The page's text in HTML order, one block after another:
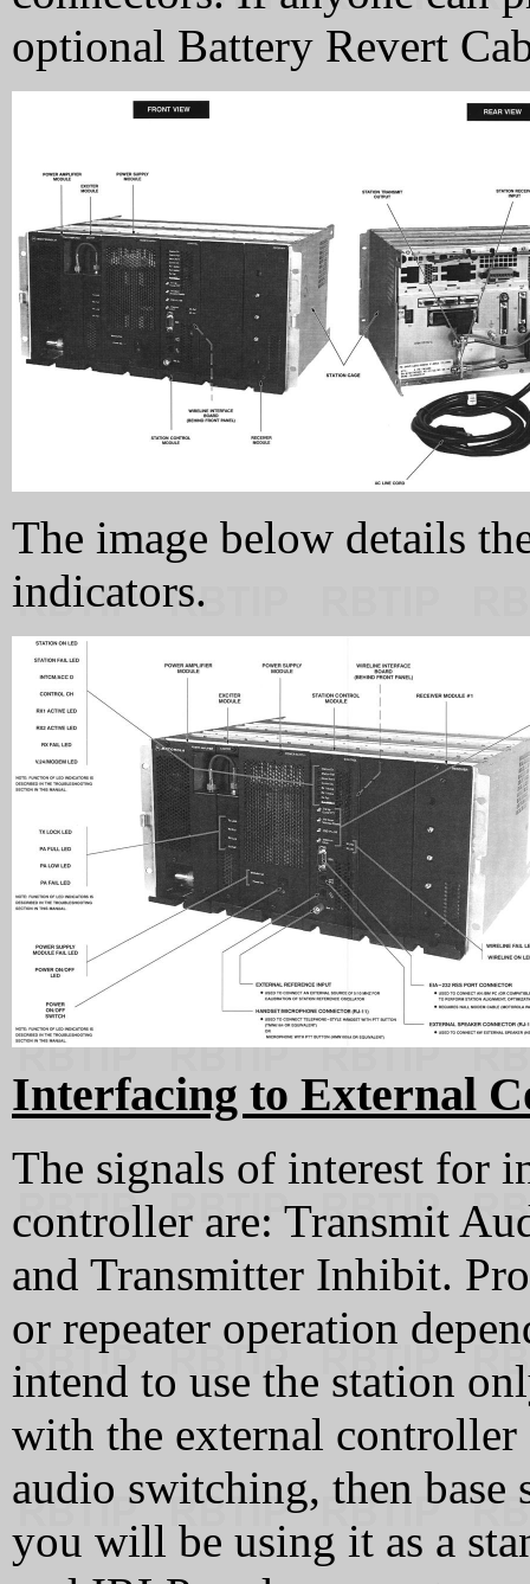
optional Battery Revert
The image below details
indicators.
Interfacing to External
The signals of interest for
controller are: Transmit
and Transmitter Inhibit.
or repeater operation
intend to use the station
with the external
audio switching, then
you will be using it as a